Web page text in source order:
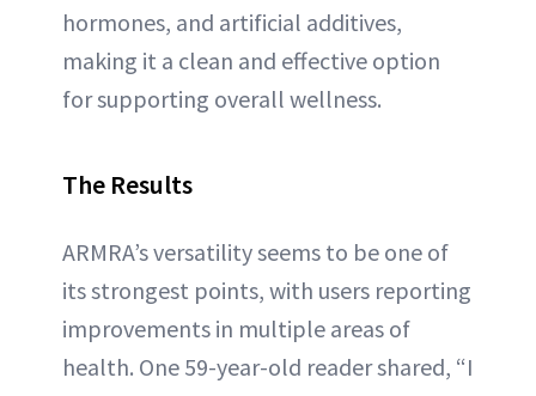
hormones, and artificial additives,
making it a clean and effective option
for supporting overall wellness.
The Results
ARMRA’s versatility seems to be one of
its strongest points, with users reporting
improvements in multiple areas of
health. One 59-year-old reader shared, “I